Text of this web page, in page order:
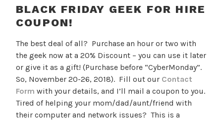
BLACK FRIDAY GEEK FOR HIRE
COUPON!
The best deal of all? Purchase an hour or two with
the geek now at a 20% Discount – you can use it later
or give it as a gift! (Purchase before “CyberMonday”.
So, November 20-26, 2018). Fill out our Contact
Form with your details, and I’ll mail a coupon to you.
Tired of helping your mom/dad/aunt/friend with
their computer and network issues? This is a